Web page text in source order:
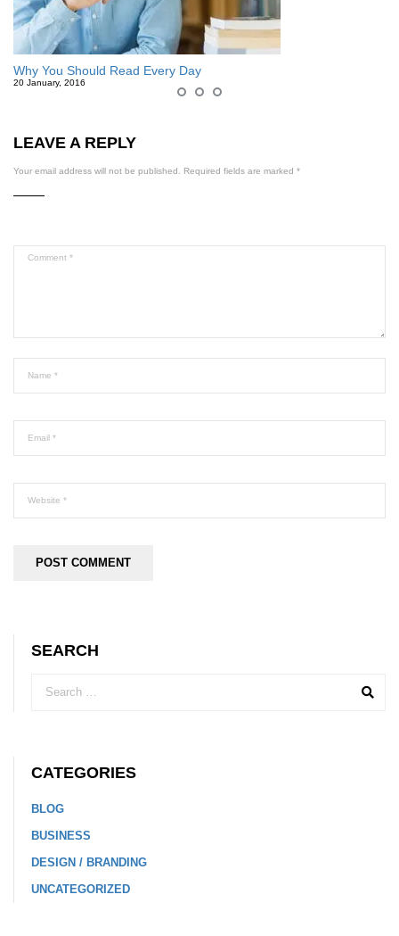
Why You Should Read Every Day
20 January, 2016
LEAVE A REPLY
Your email address will not be published. Required fields are marked *
SEARCH
CATEGORIES
BLOG
BUSINESS
DESIGN / BRANDING
UNCATEGORIZED